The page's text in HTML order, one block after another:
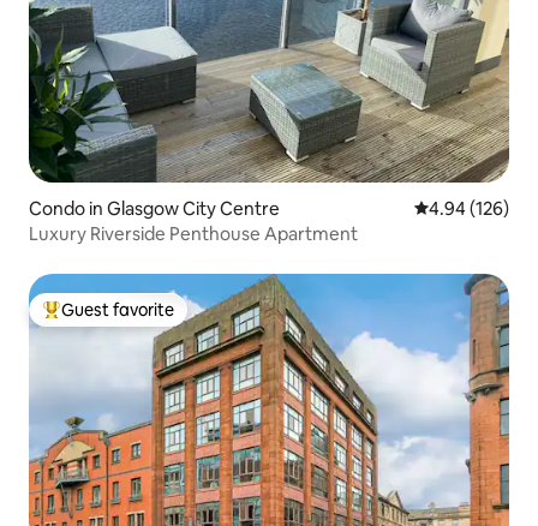
Condo in Glasgow City Centre 4.94 out of 5
4.94 (126)
Luxury Riverside Penthouse Apartment
Top guest favorite
Guest favorite